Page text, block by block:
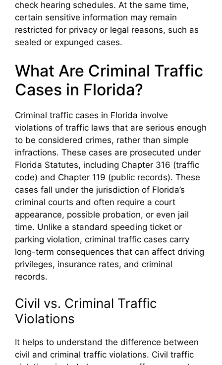
check hearing schedules. At the same time,
certain sensitive information may remain
restricted for privacy or legal reasons, such as
sealed or expunged cases.
What Are Criminal Traffic
Cases in Florida?
Criminal traffic cases in Florida involve
violations of traffic laws that are serious enough
to be considered crimes, rather than simple
infractions. These cases are prosecuted under
Florida Statutes, including Chapter 316 (traffic
code) and Chapter 119 (public records). These
cases fall under the jurisdiction of Florida’s
criminal courts and often require a court
appearance, possible probation, or even jail
time. Unlike a standard speeding ticket or
parking violation, criminal traffic cases carry
long-term consequences that can affect driving
privileges, insurance rates, and criminal
records.
Civil vs. Criminal Traffic
Violations
It helps to understand the difference between
civil and criminal traffic violations. Civil traffic